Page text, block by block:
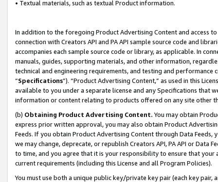
• Textual materials, such as textual Product information.
In addition to the foregoing Product Advertising Content and access
connection with Creators API and PA API sample source code and
accompanies each sample source code or library, as applicable. In
manuals, guides, supporting materials, and other information,
technical and engineering requirements, and testing and
“Specifications”). “Product Advertising Content,” as used in this
available to you under a separate license and any Specifications that
information or content relating to products offered on any site other
(b) Obtaining Product Advertising Content. You may obtain
express prior written approval, you may also obtain Product
Feeds. If you obtain Product Advertising Content through Data Feeds,
we may change, deprecate, or republish Creators API, PA API or Data
to time, and you agree that it is your responsibility to ensure that your
current requirements (including this License and all Program Policies).
You must use both a unique public key/private key pair (each key pair,